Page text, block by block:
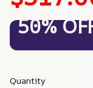
50%
Quantity